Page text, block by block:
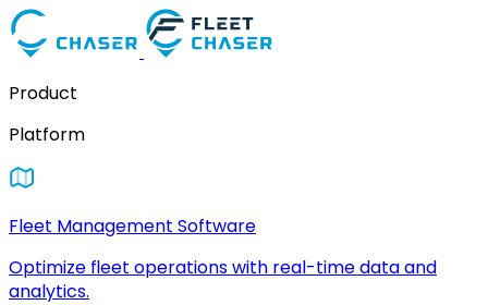
Product
Platform
Fleet Management Software
Optimize fleet operations with real-time data and
analytics.